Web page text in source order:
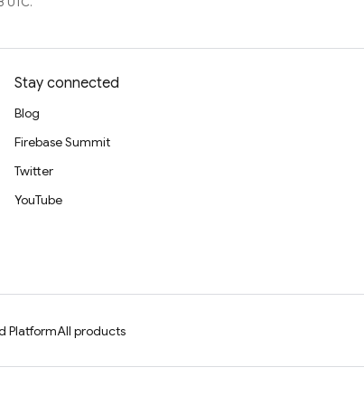
Stay connected
Blog
Firebase Summit
Twitter
YouTube
PlatformAll products